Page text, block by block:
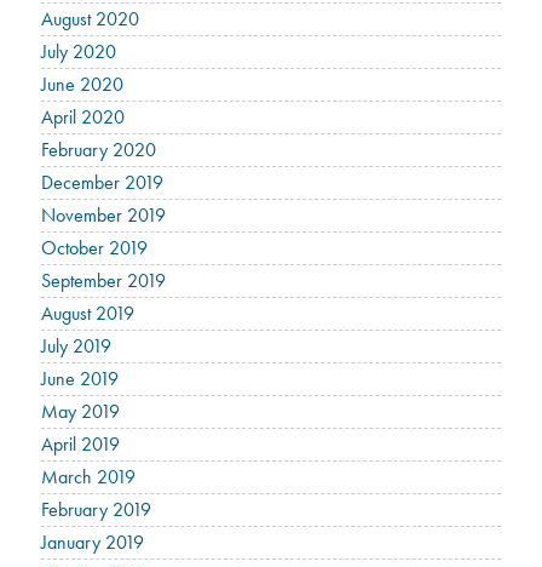
August 2020
July 2020
June 2020
April 2020
February 2020
December 2019
November 2019
October 2019
September 2019
August 2019
July 2019
June 2019
May 2019
April 2019
March 2019
February 2019
January 2019